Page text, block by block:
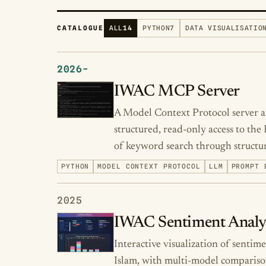
CATALOGUE ALL14 PYTHON7 DATA
2026-
IWAC MCP Server
A Model Context Protocol server
structured, read-only access to
of keyword search through
PYTHON MODEL CONTEXT PROTOCOL LLM PROMPT
2025
IWAC Sentiment
Interactive visualization of
Islam, with multi-model